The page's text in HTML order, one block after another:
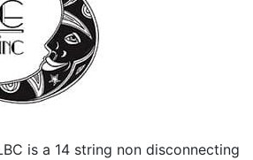
is a 14 string non disconnecting